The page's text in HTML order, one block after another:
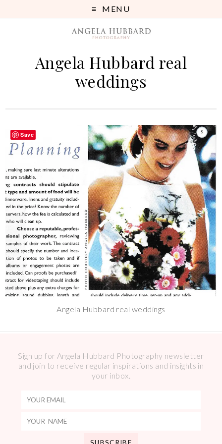
MENU
Angela Hubbard real
weddings
Angela Hubbard real weddings
Sign up for Angela Hubbard Photography newsletter
and join to receive regular inspirations and insights in
your inbox.
Save